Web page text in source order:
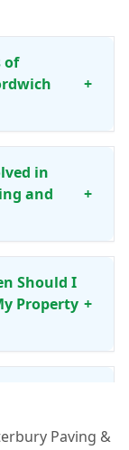
of
+
in
and
+
Should I
Property +
Paving &